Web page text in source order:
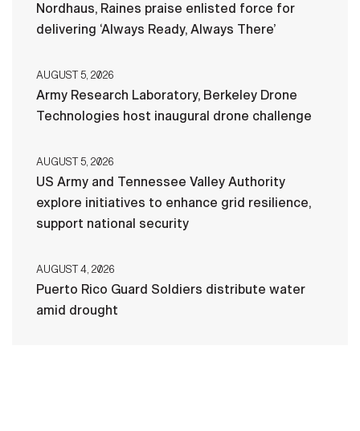
Nordhaus, Raines praise enlisted force for
delivering ‘Always Ready, Always There’
AUGUST 5, 2026
Army Research Laboratory, Berkeley Drone
Technologies host inaugural drone challenge
AUGUST 5, 2026
US Army and Tennessee Valley Authority
explore initiatives to enhance grid resilience,
support national security
AUGUST 4, 2026
Puerto Rico Guard Soldiers distribute water
amid drought